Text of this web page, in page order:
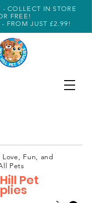
- COLLECT IN STORE
FREE!
- FROM JUST £2.99!
Pet
Fun, and
Pets